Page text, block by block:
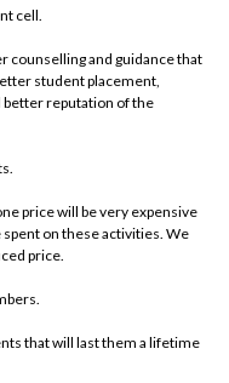
cell.
counselling and guidance that
student placement,
better reputation of the
price will be very expensive
on these activities. We
price.
that will last them a lifetime